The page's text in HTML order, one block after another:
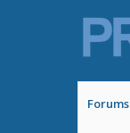
Forums